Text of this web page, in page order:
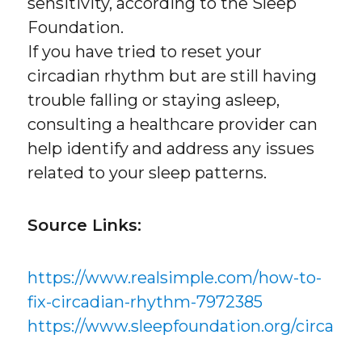
Foundation.
If you have tried to reset your
circadian rhythm but are still having
trouble falling or staying asleep,
consulting a healthcare provider can
help identify and address any issues
related to your sleep patterns.
Source Links:
https://www.realsimple.com/how-to-
fix-circadian-rhythm-7972385
https://www.sleepfoundation.org/circa